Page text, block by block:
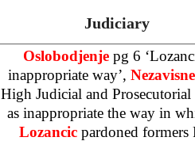
Judiciary
Oslobodjenje pg 6
inappropriate way’,
High Judicial and
as inappropriate the way in
Lozancic pardoned